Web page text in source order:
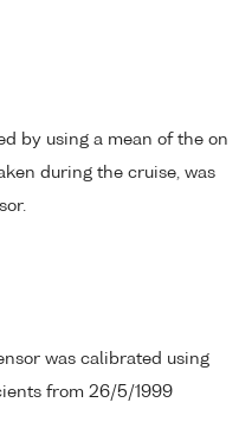
by using a mean of the on
during the cruise, was
was calibrated using
from 26/5/1999